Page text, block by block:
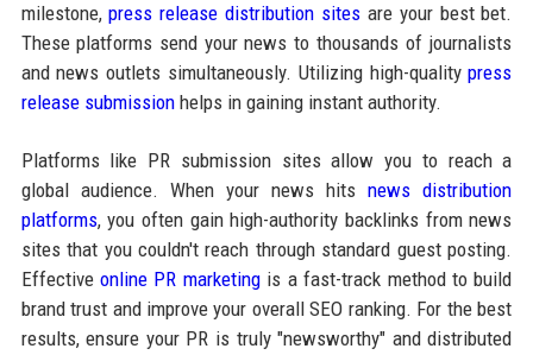
milestone,press release distribution sitesare your best bet.
These platforms send your news to thousands of journalists
and news outlets simultaneously. Utilizing high-qualitypress
release submissionhelps in gaining instant authority.
Platforms like PR submission sites allow you to reach a
global audience. When your news hitsnews distribution
platforms, you often gain high-authority backlinks from news
sites that you couldn't reach through standard guest posting.
Effective online PR marketingis a fast-track method to build
brand trust and improve your overall SEO ranking. For the best
results, ensure your PR is truly "newsworthy" and distributed